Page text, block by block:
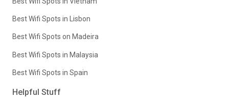
Best Wifi Spots in Lisbon
Best Wifi Spots on Madeira
Best Wifi Spots in Malaysia
Best Wifi Spots in Spain
Helpful Stuff